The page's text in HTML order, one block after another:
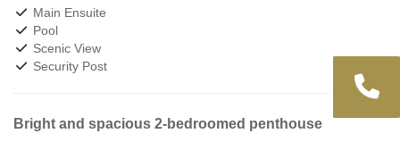
Main Ensuite
Pool
Scenic View
Security Post
Bright and spacious 2-bedroomed penthouse